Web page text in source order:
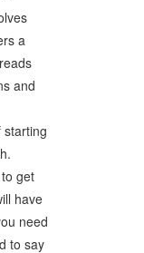
a
and
starting
get
have
need
to say